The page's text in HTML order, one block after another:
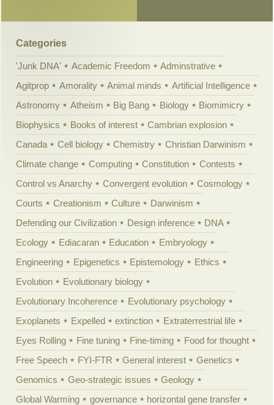
Categories
'Junk DNA' Academic Freedom
Adminstrative
Agitprop
Amorality Animal minds
Artificial Intelligence
Astronomy
Atheism Big Bang Biology
Biomimicry
Biophysics
Books of interest
Cambrian explosion
Canada
Cell biology Chemistry
Christian Darwinism
Climate change
Computing Constitution
Contests
Control vs Anarchy
Convergent evolution
Cosmology
Courts
Creationism Culture
Darwinism
Defending our Civilization
Design inference
DNA
Ecology
Ediacaran Education
Embryology
Engineering
Epigenetics Epistemology
Ethics
Evolution
Evolutionary biology
Evolutionary Incoherence
Evolutionary psychology
Exoplanets
Expelled extinction
Extraterrestrial life
Eyes Rolling
Fine tuning Fine-timing
Food for thought
Free Speech
FYI-FTR General interest
Genetics
Genomics
Geo-strategic issues
Geology
Global Warming
governance
horizontal gene transfer